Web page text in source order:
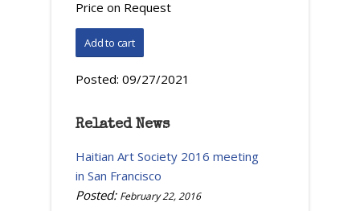
Price on Request
Posted: 09/27/2021
Related News
Haitian Art Society 2016 meeting
in San Francisco
Posted: February 22, 2016